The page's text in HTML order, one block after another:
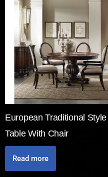
European Traditional Style
Table With Chair
Read more